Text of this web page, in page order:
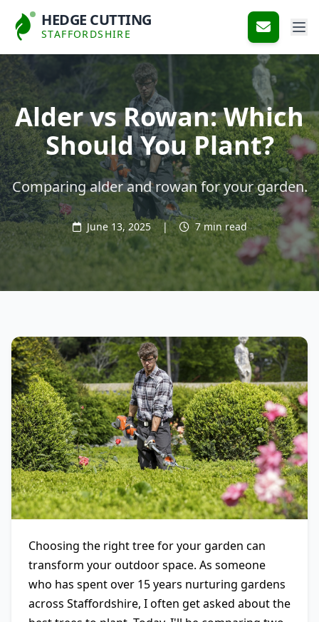
HEDGE CUTTING
STAFFORDSHIRE
Alder vs Rowan: Which
Should You Plant?
Comparing alder and rowan for your garden.
June 13, 2025 | 7 min read
Choosing the right tree for your garden can
transform your outdoor space. As someone
who has spent over 15 years nurturing gardens
across Staffordshire, I often get asked about the